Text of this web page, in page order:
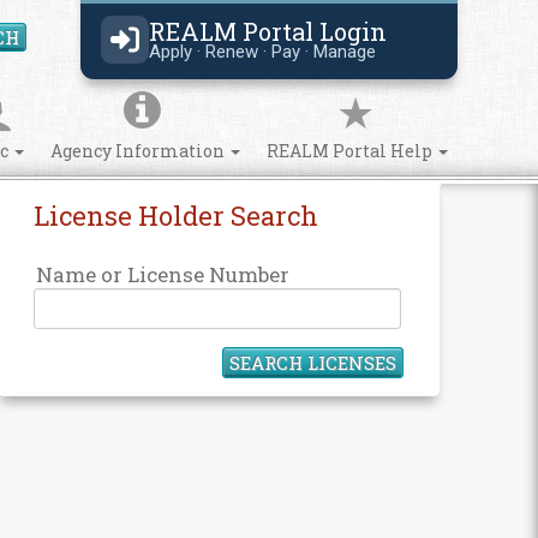
REALM Portal Login
Apply · Renew · Pay · Manage
Search Site
Agency Information REALM Portal Help
License Holder Search
Name or License Number
SEARCH LICENSES